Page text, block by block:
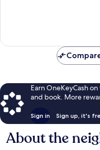
Earn OneKeyCash
and book. More
Sign in Sign up, it's
About the